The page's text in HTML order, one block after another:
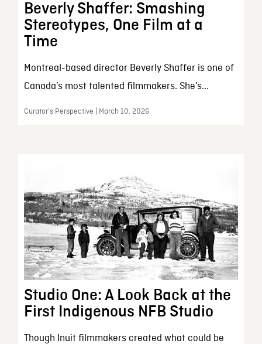
Beverly Shaffer: Smashing
Stereotypes, One Film at a
Time
Montreal-based director Beverly Shaffer is one of
Canada’s most talented filmmakers. She’s...
Curator’s Perspective | March 10, 2026
Studio One: A Look Back at the
First Indigenous NFB Studio
Though Inuit filmmakers created what could be